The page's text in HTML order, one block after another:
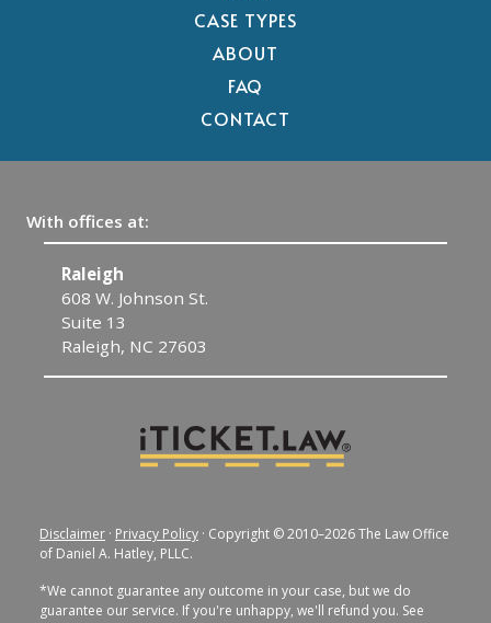
CASE TYPES
ABOUT
FAQ
CONTACT
With offices at:
Raleigh
608 W. Johnson St.
Suite 13
Raleigh, NC 27603
Disclaimer · Privacy Policy · Copyright © 2010–2026 The Law Office
of Daniel A. Hatley, PLLC.
*We cannot guarantee any outcome in your case, but we do
guarantee our service. If you're unhappy, we'll refund you. See